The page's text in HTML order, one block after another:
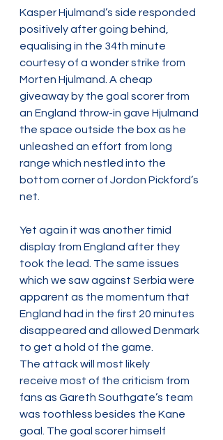
Kasper Hjulmand’s side responded
positively after going behind,
equalising in the 34th minute
courtesy of a wonder strike from
Morten Hjulmand. A cheap
giveaway by the goal scorer from
an England throw-in gave Hjulmand
the space outside the box as he
unleashed an effort from long
range which nestled into the
bottom corner of Jordon Pickford’s
net.
Yet again it was another timid
display from England after they
took the lead. The same issues
which we saw against Serbia were
apparent as the momentum that
England had in the first 20 minutes
disappeared and allowed Denmark
to get a hold of the game.
The attack will most likely
receive most of the criticism from
fans as Gareth Southgate’s team
was toothless besides the Kane
goal. The goal scorer himself